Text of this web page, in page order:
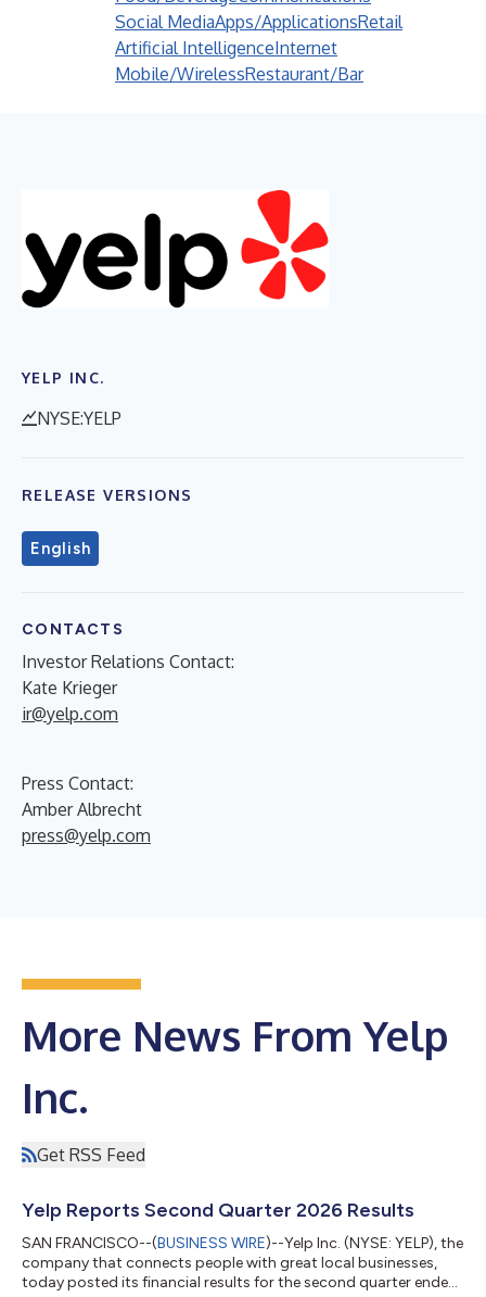
Social MediaApps/ApplicationsRetail
Artificial IntelligenceInternet
Mobile/WirelessRestaurant/Bar
YELP INC.
NYSE:YELP
RELEASE VERSIONS
English
CONTACTS
Investor Relations Contact:
Kate Krieger
ir@yelp.com
Press Contact:
Amber Albrecht
press@yelp.com
More News From Yelp
Inc.
Get RSS Feed
Yelp Reports Second Quarter 2026 Results
SAN FRANCISCO--(BUSINESS WIRE)--Yelp Inc. (NYSE: YELP), the
company that connects people with great local businesses,
today posted its financial results for the second quarter ended